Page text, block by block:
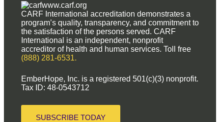
www.carf.org
CARF International accreditation demonstrates a
program’s quality, transparency, and commitment to
the satisfaction of the persons served. CARF
International is an independent, nonprofit
accreditor of health and human services. Toll free
(888) 281-6531.
EmberHope, Inc. is a registered 501(c)(3) nonprofit.
Tax ID: 48-0543712
SUBSCRIBE TODAY